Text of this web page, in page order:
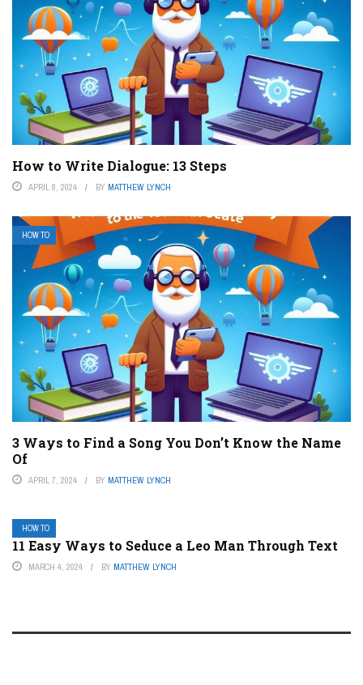
How to Write Dialogue: 13 Steps
APRIL 8, 2024 BY MATTHEW LYNCH
HOW TO
3 Ways to Find a Song You Don’t Know the Name
Of
APRIL 7, 2024 BY MATTHEW LYNCH
HOW TO
11 Easy Ways to Seduce a Leo Man Through Text
MARCH 4, 2024 BY MATTHEW LYNCH